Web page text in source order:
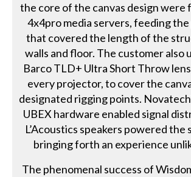
the core of the canvas design were
4x4pro media servers, feeding
that covered the length of the
walls and floor. The customer also
Barco TLD+ Ultra Short Throw
every projector, to cover the
designated rigging points.
UBEX hardware enabled signal
L’Acoustics speakers powered the
bringing forth an experience
The phenomenal success of